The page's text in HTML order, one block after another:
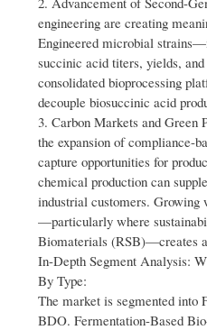
engineering are creating
Engineered microbial
succinic acid titers, yields,
consolidated bioprocessing
decouple biosuccinic acid
3. Carbon Markets and Green
the expansion of compliance-
capture opportunities for
chemical production can
industrial customers. Growing
—particularly where
Biomaterials (RSB)—creates
In-Depth Segment Analysis:
By Type:
The market is segmented
BDO. Fermentation-Based